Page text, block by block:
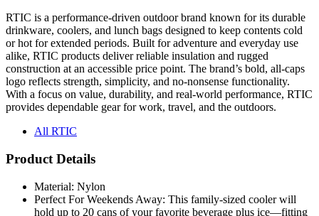
RTIC is a performance-driven outdoor brand known for its durable
drinkware, coolers, and lunch bags designed to keep contents cold
or hot for extended periods. Built for adventure and everyday use
alike, RTIC products deliver reliable insulation and rugged
construction at an accessible price point. The brand’s bold, all-caps
logo reflects strength, simplicity, and no-nonsense functionality.
With a focus on value, durability, and real-world performance, RTIC
provides dependable gear for work, travel, and the outdoors.
All RTIC
Product Details
Material: Nylon
Perfect For Weekends Away: This family-sized cooler will
hold up to 20 cans of your favorite beverage plus ice—fitting